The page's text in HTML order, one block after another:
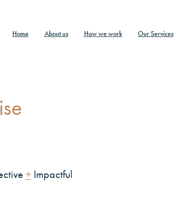
Home About us How we work Our Services
+Impactful